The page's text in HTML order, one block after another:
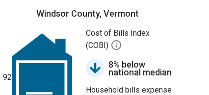
Windsor County, Vermont
92
Cost of Bills Index
(COBI)
8% below
national median
Household bills expense